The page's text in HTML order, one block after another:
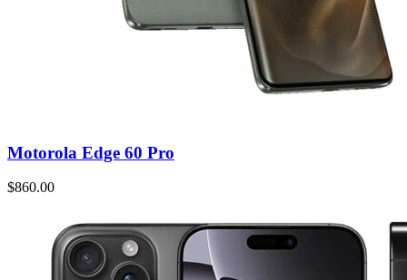
Motorola Edge 60 Pro
$860.00